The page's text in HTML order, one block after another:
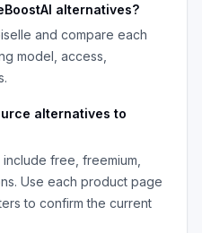
alternatives?
and compare each
model, access,
alternatives to
include free, freemium,
Use each product page
to confirm the current